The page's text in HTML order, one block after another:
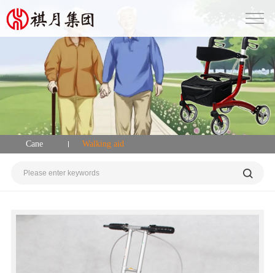
Cane Walking aid